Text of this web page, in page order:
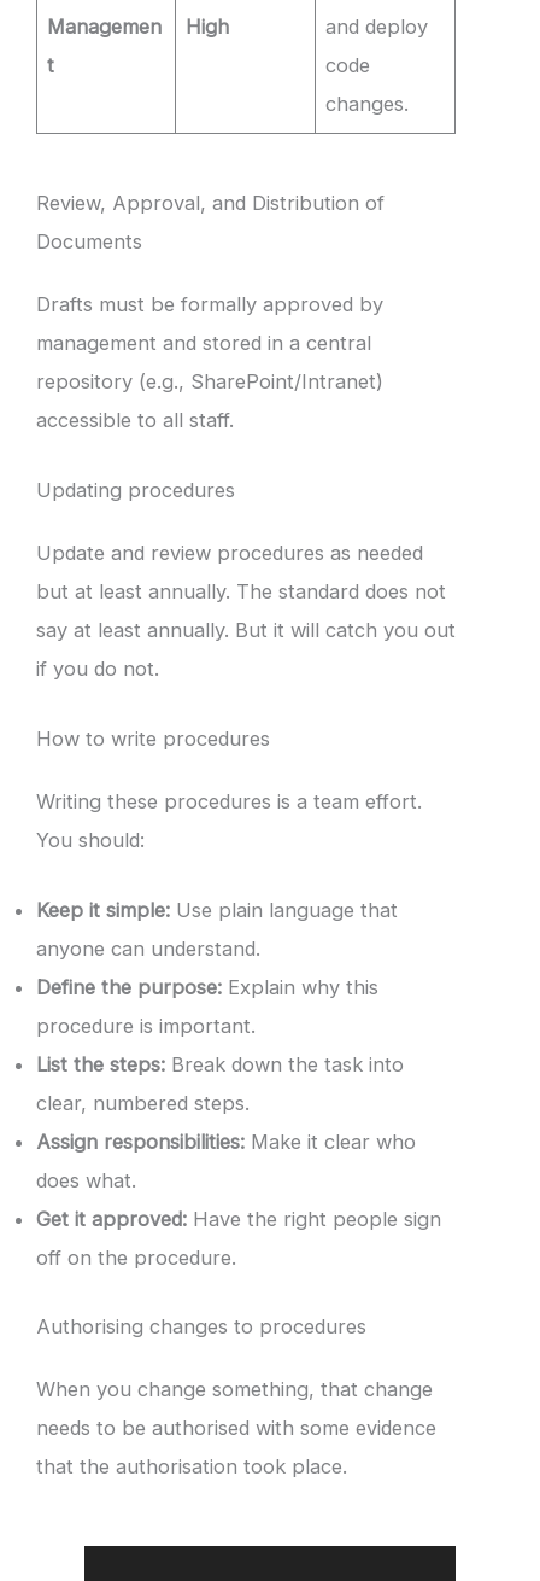
Managemen
t
High
and deploy
code
changes.
Review, Approval, and Distribution of
Documents
Drafts must be formally approved by
management and stored in a central
repository (e.g., SharePoint/Intranet)
accessible to all staff.
Updating procedures
Update and review procedures as needed
but at least annually. The standard does not
say at least annually. But it will catch you out
if you do not.
How to write procedures
Writing these procedures is a team effort.
You should:
Keep it simple: Use plain language that
anyone can understand.
Define the purpose: Explain why this
procedure is important.
List the steps: Break down the task into
clear, numbered steps.
Assign responsibilities: Make it clear who
does what.
Get it approved: Have the right people sign
off on the procedure.
Authorising changes to procedures
When you change something, that change
needs to be authorised with some evidence
that the authorisation took place.